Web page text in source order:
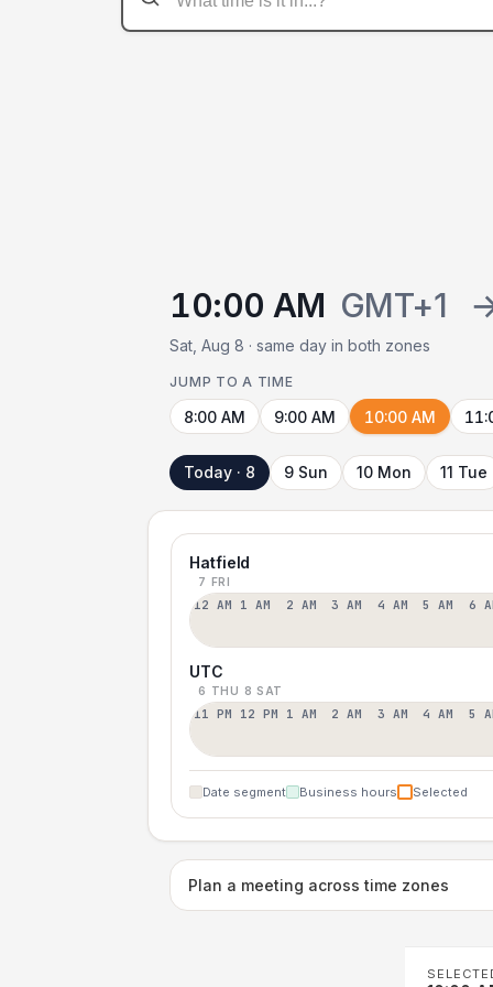
10:00 AM GMT+1
Sat, Aug 8 · same day in both zones
JUMP TO A TIME
8:00 AM 9:00 AM 10:00 AM
Today · 8 9 Sun 10 Mon 11 Tue
Hatfield
7 FRI
12 AM 1 AM 2 AM 3 AM 4 AM 5 AM 6
UTC
6 THU 8 SAT
11 PM 12 PM 1 AM 2 AM 3 AM 4 AM 5
Date segment Business hours Selected
Plan a meeting across time zones